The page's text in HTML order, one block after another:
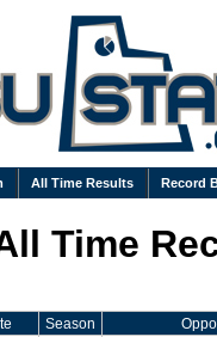
All Time Results Record
Time
Season